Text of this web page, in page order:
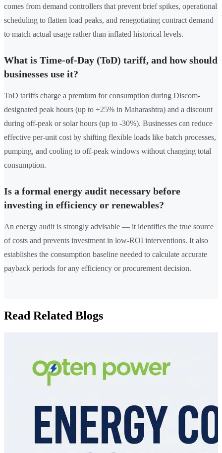
comes from demand controllers that prevent brief spikes, operational
scheduling to flatten load peaks, and renegotiating contract demand
to match actual usage rather than inflated historical levels.
What is Time-of-Day (ToD) tariff, and how should
businesses use it?
ToD tariffs charge a premium for consumption during Discom-
designated peak hours (up to +25% in Maharashtra) and a discount
during off-peak or solar hours (up to -30%). Businesses can reduce
effective per-unit cost by shifting flexible loads like batch processes,
pumping, and cooling to off-peak windows without changing total
consumption.
Is a formal energy audit necessary before
investing in efficiency or renewables?
An energy audit is strongly advisable — it identifies the true source
of costs and prevents investment in low-ROI interventions. It also
establishes the consumption baseline needed to calculate accurate
payback periods for any efficiency or procurement decision.
Read Related Blogs